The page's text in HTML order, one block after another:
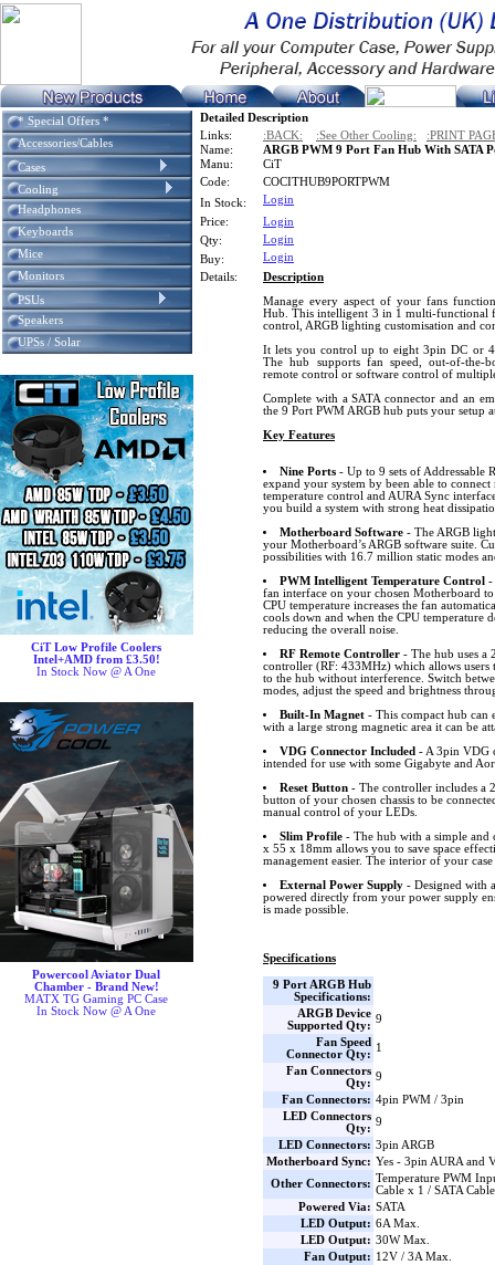
* Special Offers *
Accessories/Cables
Cases
Cooling
Headphones
Keyboards
Mice
Monitors
PSUs
Speakers
UPSs / Solar
CiT Low Profile Coolers
Intel+AMD from £3.50!
In Stock Now @ A One
Powercool Aviator Dual
Chamber - Brand New!
MATX TG Gaming PC Case
In Stock Now @ A One
Detailed Description
Links:
:BACK: :See Other Cooling:
:PRINT
Name:
ARGB PWM 9 Port Fan Hub With SATA
Manu:
CiT
Code:
COCITHUB9PORTPWM
In Stock:
Login
Price:
Login
Qty:
Login
Buy:
Login
Details:
Description
Manage every aspect of your fans
Hub. This intelligent 3 in 1 multi-functional
control, ARGB lighting customisation and
It lets you control up to eight 3pin DC or
The hub supports fan speed, out-of-
remote control or software control of
Complete with a SATA connector and an
the 9 Port PWM ARGB hub puts your setup
Key Features
Nine Ports- Up to 9 sets of Addressable
expand your system by been able to
temperature control and AURA Sync
you build a system with strong heat
Motherboard Software- The ARGB
your Motherboard’s ARGB software suite.
possibilities with 16.7 million static modes
PWM Intelligent Temperature Control -
fan interface on your chosen Motherboard to
CPU temperature increases the fan
cools down and when the CPU temperature
reducing the overall noise.
RF Remote Controller- The hub uses a
controller (RF: 433MHz) which allows users
to the hub without interference. Switch
modes, adjust the speed and brightness
Built-In Magnet- This compact hub can
with a large strong magnetic area it can be
VDG Connector Included - A 3pin VDG
intended for use with some Gigabyte and
Reset Button- The controller includes a
button of your chosen chassis to be
manual control of your LEDs.
Slim Profile- The hub with a simple and
x 55 x 18mm allows you to save space
management easier. The interior of your
External Power Supply- Designed with
powered directly from your power supply
is made possible.
Specifications
9 Port ARGB Hub
Specifications:
ARGB Device
Supported Qty:
9
Fan Speed
Connector Qty:
1
Fan Connectors
Qty:
9
Fan Connectors: 4pin PWM / 3pin
LED Connectors
Qty:
9
LED Connectors: 3pin ARGB
Motherboard Sync: Yes - 3pin AURA and
Other Connectors: Temperature PWM
Cable x 1 / SATA
Powered Via: SATA
LED Output: 6A Max.
LED Output: 30W Max.
Fan Output: 12V / 3A Max.